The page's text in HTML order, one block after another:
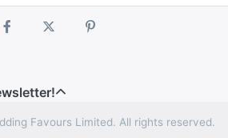
Favours Limited. All rights reserved.